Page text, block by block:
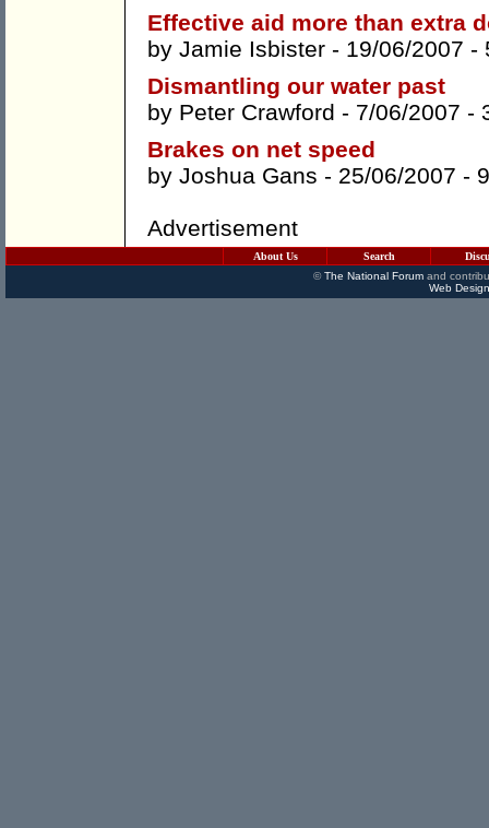
Effective aid more than extra
by Jamie Isbister - 19/06/2007 -
Dismantling our water past
by Peter Crawford - 7/06/2007 -
Brakes on net speed
by Joshua Gans - 25/06/2007 -
Advertisement
About Us Search
©The National Forumand
Web